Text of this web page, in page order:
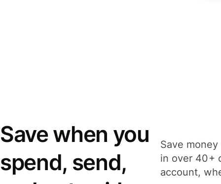
Save when you
spend, send,
Save
in over 40+
account,